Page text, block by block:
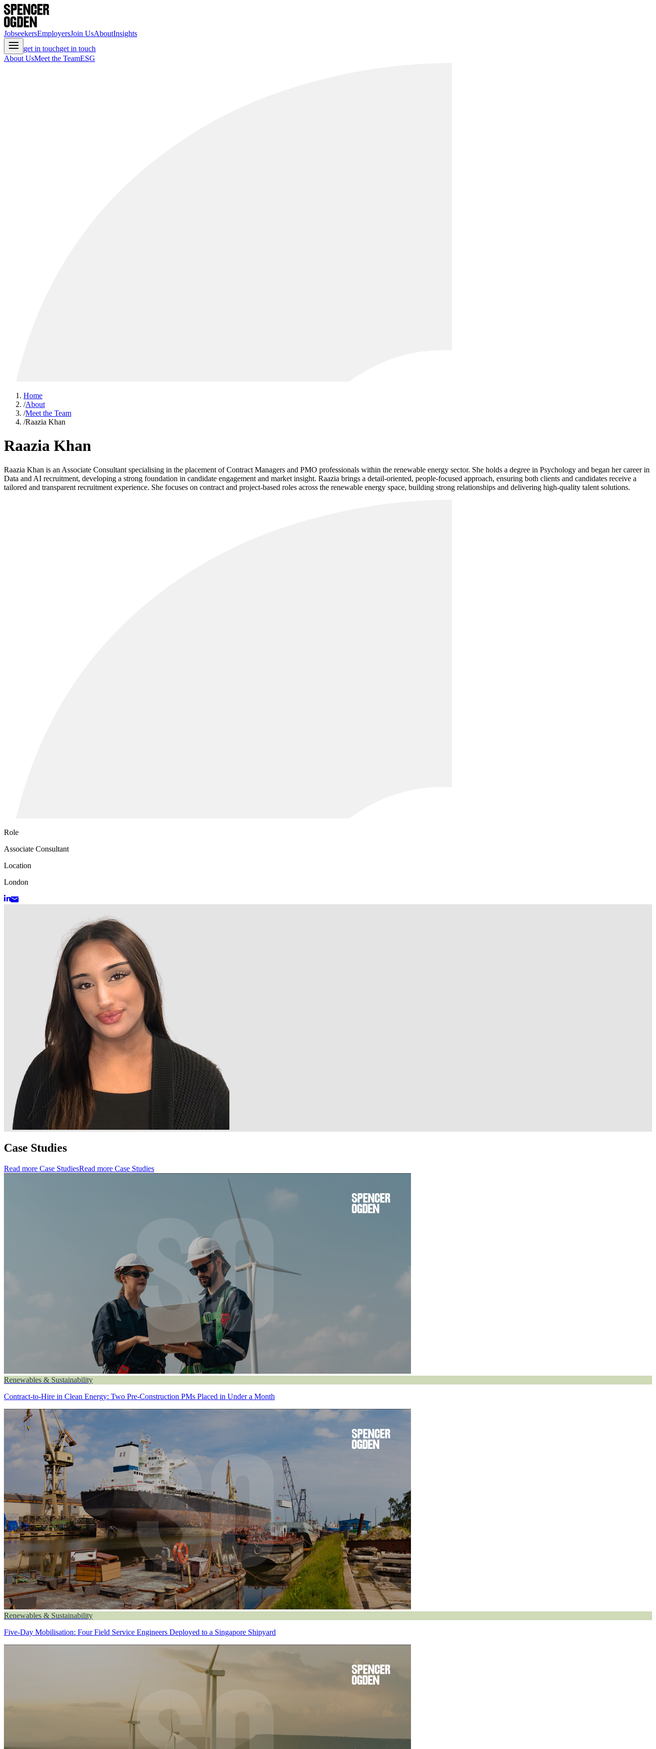
JobseekersEmployersJoin UsAboutInsights
get in touchget in touch
About UsMeet the TeamESG
Home
/About
/Meet the Team
/Raazia Khan
Raazia Khan
Raazia Khan is an Associate Consultant specialising in the placement of Contract Managers and PMO professionals within the renewable energy sector. She holds a degree in Psychology and began her career in
Data and AI recruitment, developing a strong foundation in candidate engagement and market insight. Raazia brings a detail-oriented, people-focused approach, ensuring both clients and candidates receive a
tailored and transparent recruitment experience. She focuses on contract and project-based roles across the renewable energy space, building strong relationships and delivering high-quality talent solutions.
Role
Associate Consultant
Location
London
Case Studies
Read more Case StudiesRead more Case Studies
Renewables & Sustainability
Contract-to-Hire in Clean Energy: Two Pre-Construction PMs Placed in Under a Month
Renewables & Sustainability
Five-Day Mobilisation: Four Field Service Engineers Deployed to a Singapore Shipyard